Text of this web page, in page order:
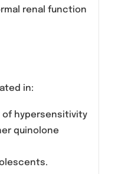
tolerated. However,
pain, vomiting,
vaginitis, edema and